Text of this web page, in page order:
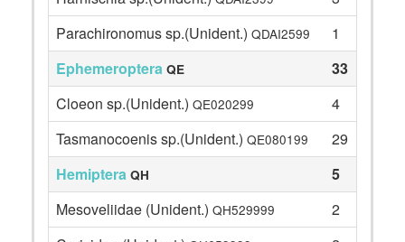
Parachironomus sp.(Unident.) QDAI2599
1
Ephemeroptera QE
33
Cloeon sp.(Unident.) QE020299
4
Tasmanocoenis sp.(Unident.) QE080199
29
Hemiptera QH
5
Mesoveliidae (Unident.) QH529999
2